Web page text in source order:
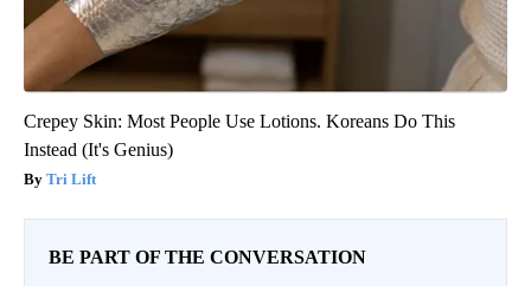
Crepey Skin: Most People Use Lotions. Koreans Do This
Instead (It's Genius)
Tri Lift
BE PART OF THE CONVERSATION